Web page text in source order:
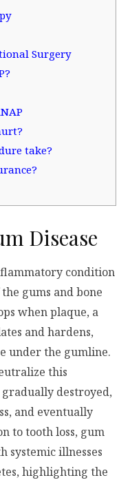
Surgery
take?
Disease
condition
gums and bone
when plaque, a
and hardens,
under the gumline.
this
destroyed,
and eventually
to tooth loss, gum
systemic illnesses
highlighting the